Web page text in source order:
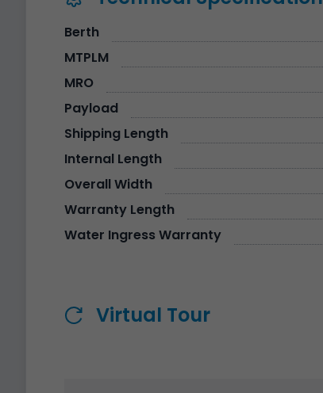
Berth
MTPLM
MRO
Payload
Shipping Length
Internal Length
Overall Width
Warranty Length
Water Ingress Warranty
Virtual Tour